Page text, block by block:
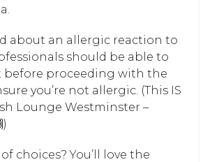
about an allergic reaction to
should be able to
before proceeding with the
you’re not allergic. (This IS
Lounge Westminster –
choices? You’ll love the